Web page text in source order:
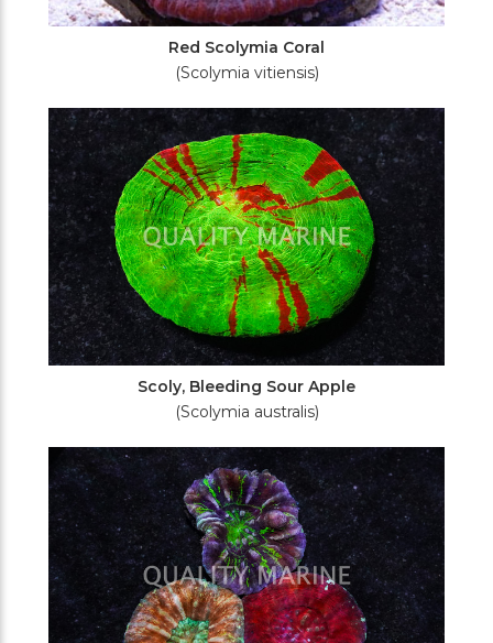
Red Scolymia Coral
(Scolymia vitiensis)
Scoly, Bleeding Sour Apple
(Scolymia australis)